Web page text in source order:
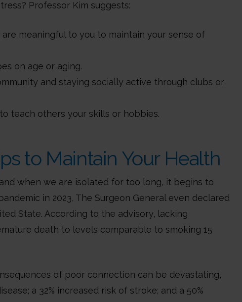
Professor Kim suggests:
meaningful to you to maintain your sense of
on age or aging.
and staying socially active through clubs or
teach others your skills or hobbies.
to Maintain Your Health
when we are isolated for too long, it begins to
in 2023, The Surgeon General even declared
State. According to the advisory, lacking
death to levels comparable to smoking 15
of poor connection can be devastating,
a 32% increased risk of stroke; and a 50%